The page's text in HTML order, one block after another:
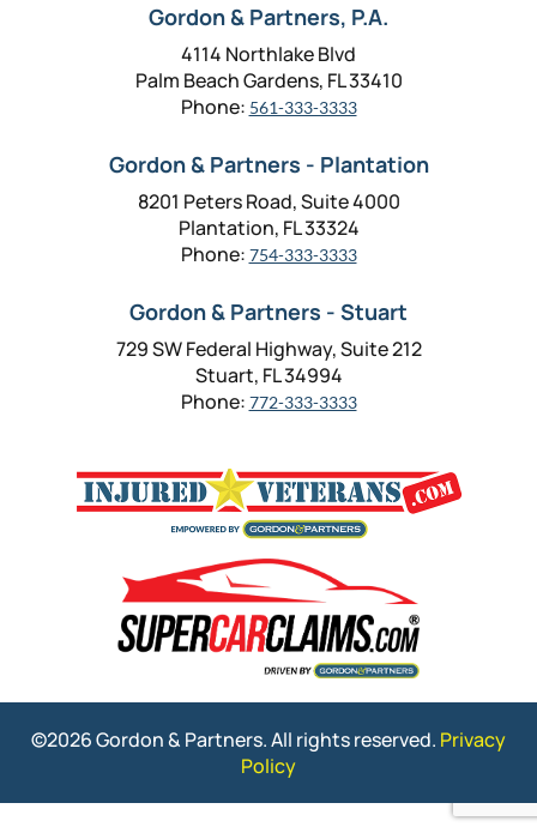
Gordon & Partners, P.A.
4114 Northlake Blvd
Palm Beach Gardens, FL 33410
Phone: 561-333-3333
Gordon & Partners - Plantation
8201 Peters Road, Suite 4000
Plantation, FL 33324
Phone: 754-333-3333
Gordon & Partners - Stuart
729 SW Federal Highway, Suite 212
Stuart, FL 34994
Phone: 772-333-3333
©2026 Gordon & Partners. All rights reserved. Privacy
Policy